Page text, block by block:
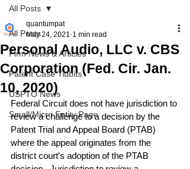
All Posts
Firm News & Articles
Patent Case Tidbits
USPTO News
Small/Micro Entity Page
All Posts
Personal Audio, LLC v. CBS
Corporation (Fed. Cir. Jan.
10, 2020)
quantumpat
May 24, 2021 1 min read
Federal Circuit does not have jurisdiction to
review a challenge to a decision by the
Patent Trial and Appeal Board (PTAB)
where the appeal originates from the
district court's adoption of the PTAB